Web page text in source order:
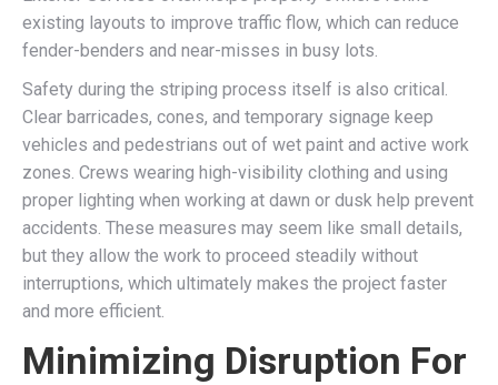
existing layouts to improve traffic flow, which can reduce
fender-benders and near-misses in busy lots.
Safety during the striping process itself is also critical.
Clear barricades, cones, and temporary signage keep
vehicles and pedestrians out of wet paint and active work
zones. Crews wearing high-visibility clothing and using
proper lighting when working at dawn or dusk help prevent
accidents. These measures may seem like small details,
but they allow the work to proceed steadily without
interruptions, which ultimately makes the project faster
and more efficient.
Minimizing Disruption For